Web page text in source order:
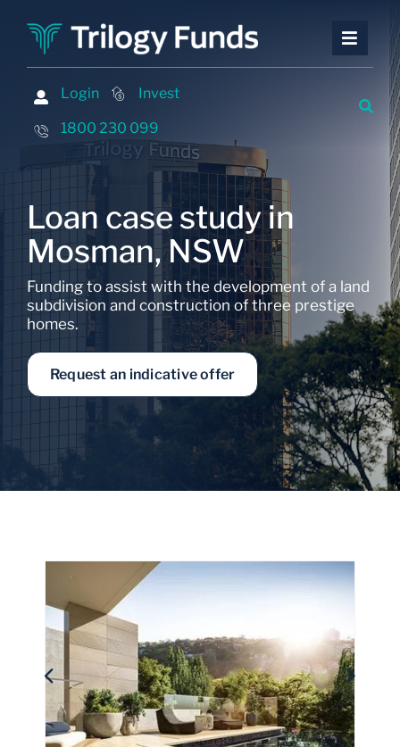
Toggle
Contact
Insights and Events
Login Invest
1800 230 099
Toggle
Contact
Insights and Events
Login Invest
1800 230 099
Loan case study in
Mosman, NSW
Funding to assist with the development of a land
subdivision and construction of three prestige
homes.
Request an indicative offer